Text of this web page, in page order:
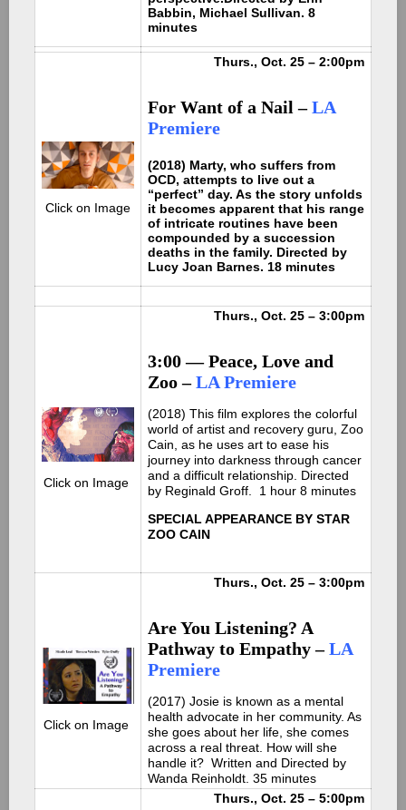
Babbin, Michael Sullivan. 8
minutes
Click on Image
Thurs., Oct. 25 – 2:00pm
For Want of a Nail–LA
Premiere
(2018) Marty, who suffers from
OCD, attempts to live out a
“perfect” day. As the story unfolds
it becomes apparent that his range
of intricate routines have been
compounded by a succession
deaths in the family. Directed by
Lucy Joan Barnes. 18 minutes
Click on Image
Thurs., Oct. 25 – 3:00pm
3:00 — Peace, Love and
Zoo –LA Premiere
(2018) This film explores the colorful
world of artist and recovery guru, Zoo
Cain, as he uses art to ease his
journey into darkness through cancer
and a difficult relationship. Directed
by Reginald Groff.
1 hour 8 minutes
SPECIAL APPEARANCE BY STAR
ZOO CAIN
Click on Image
Thurs., Oct. 25 – 3:00pm
Are You Listening? A
Pathway to Empathy –LA
Premiere
(2017) Josie is known as a mental
health advocate in her community. As
she goes about her life, she comes
across a real threat. How will she
handle it? Written and Directed by
Wanda Reinholdt. 35 minutes
Thurs., Oct. 25 – 5:00pm